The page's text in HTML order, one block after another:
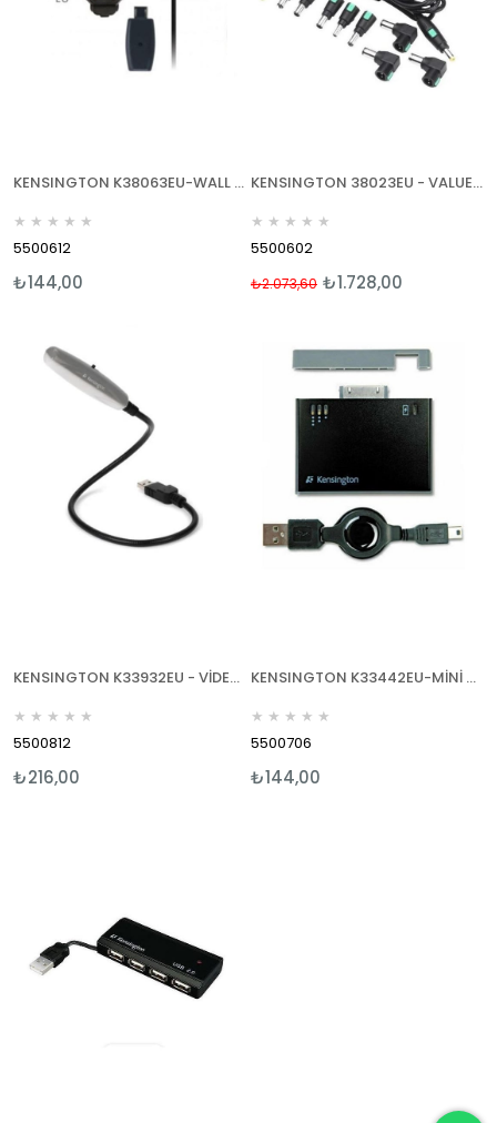
KENSINGTON K38063EU-WALL CHARGER USB -DUVAR TP USB ŞARJ CHZ-MİNİ VE MİCRO USB
★ ★ ★ ★ ★
5500612
₺144,00
KENSINGTON 38023EU - VALUE WALL - DUVAR TİPİ NOTEBOOK GÜÇ ADAPTÖRÜ 90 WATT
★ ★ ★ ★ ★
5500602
₺1.728,00
₺2.073,60
%17İndirim
KENSINGTON K33932EU - VİDEO CHAT LİGHT - NOTEBOOK LAMBASI
★ ★ ★ ★ ★
5500812
₺216,00
KENSINGTON K33442EU-MİNİ YEDEK BATARYA ŞARJ KİTİ & ŞARJ CİHAZI-İPOD/ IPHONE
★ ★ ★ ★ ★
5500706
₺144,00